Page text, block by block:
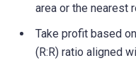
area or the nearest
Take profit based
(R:R) ratio aligned